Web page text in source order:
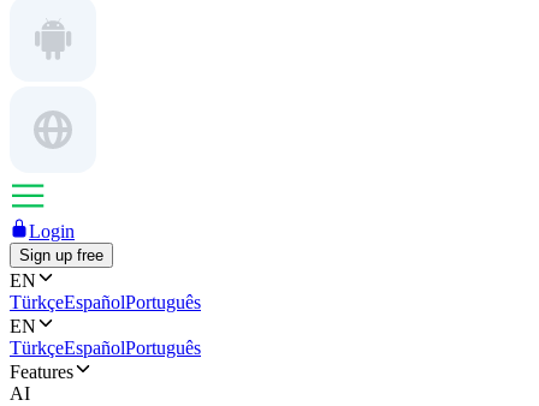
Login
Sign up free
EN
TürkçeEspañolPortuguês
EN
TürkçeEspañolPortuguês
Features
AI